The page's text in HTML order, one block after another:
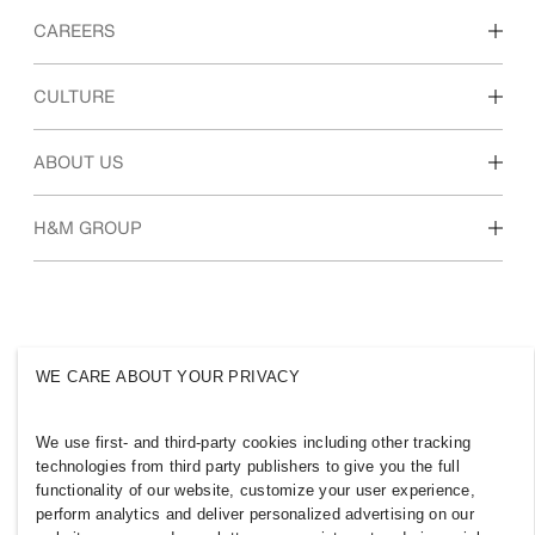
CAREERS
Discover our work areas
CULTURE
Our culture & benefits
ABOUT US
Who we are
H&M GROUP
MOROCCO
Press Policies & Privacy
Cookies Cookie Settings
WE CARE ABOUT YOUR PRIVACY
We use first- and third-party cookies including other tracking
technologies from third party publishers to give you the full
functionality of our website, customize your user experience,
perform analytics and deliver personalized advertising on our